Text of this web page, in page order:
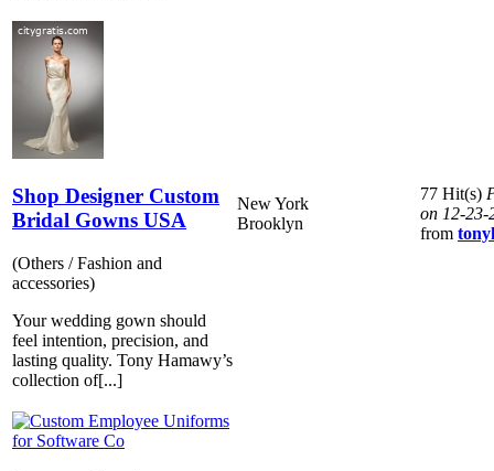
Shop Designer Custom
Bridal Gowns USA
(Others / Fashion and
accessories)
Your wedding gown should
feel intention, precision, and
lasting quality. Tony Hamawy’s
collection of[...]
New York
Brooklyn
77 Hit(s)
on 12-23-
from